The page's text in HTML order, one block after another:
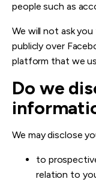
people such as
We will not ask
publicly over
platform that we
Do we dis
We may disclose
to
relation to